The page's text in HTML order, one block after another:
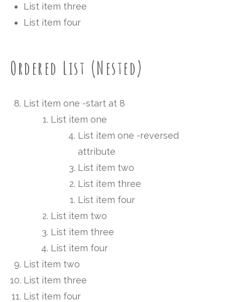
List item three
List item four
Ordered List (Nested)
List item one -start at 8
List item one
List item one -reversed
attribute
List item two
List item three
List item four
List item two
List item three
List item four
List item two
List item three
List item four